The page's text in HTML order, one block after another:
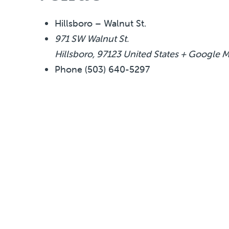
Hillsboro – Walnut St.
971 SW Walnut St.
Hillsboro, 97123 United States + Google
Phone (503) 640-5297